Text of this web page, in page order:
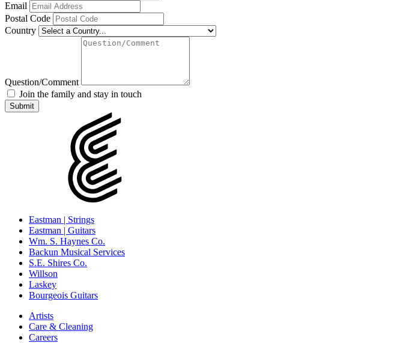
Email
Postal Code
Country
Question/Comment
Join the family and stay in touch
Eastman | Strings
Eastman | Guitars
Wm. S. Haynes Co.
Backun Musical Services
S.E. Shires Co.
Willson
Laskey
Bourgeois Guitars
Artists
Care & Cleaning
Careers